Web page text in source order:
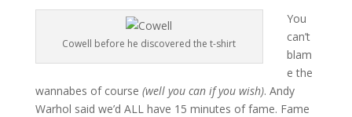
Cowell before he discovered the t-shirt
You
can’t
blam
e the
wannabes of course (well you can if you wish). Andy
Warhol said we’d ALL have 15 minutes of fame. Fame